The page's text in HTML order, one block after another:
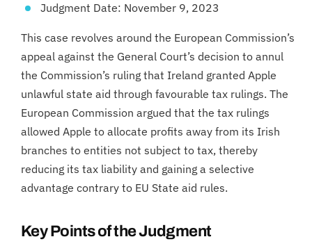
Judgment Date: November 9, 2023
This case revolves around the European Commission’s
appeal against the General Court’s decision to annul
the Commission’s ruling that Ireland granted Apple
unlawful state aid through favourable tax rulings. The
European Commission argued that the tax rulings
allowed Apple to allocate profits away from its Irish
branches to entities not subject to tax, thereby
reducing its tax liability and gaining a selective
advantage contrary to EU State aid rules.
Key Points of the Judgment